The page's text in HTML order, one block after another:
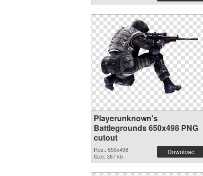
Playerunknown's
Battlegrounds 650x498 PNG
cutout
Res.: 650x498
Size: 387 kb
Download